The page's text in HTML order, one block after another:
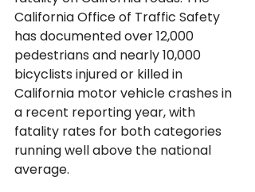
California Office of Traffic Safety
has documented over 12,000
pedestrians and nearly 10,000
bicyclists injured or killed in
California motor vehicle crashes in
a recent reporting year, with
fatality rates for both categories
running well above the national
average.